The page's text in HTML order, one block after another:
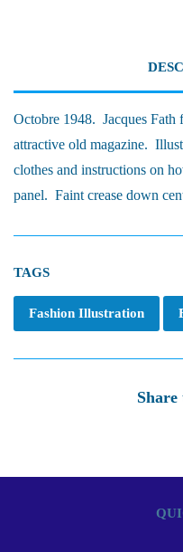
Octobre 1948. Jacques Fath
attractive old magazine.
clothes and instructions on
panel. Faint crease down
TAGS
Fashion Illustration